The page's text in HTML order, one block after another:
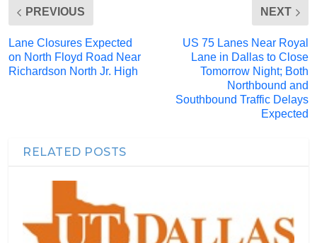
PREVIOUS
Lane Closures Expected
on North Floyd Road Near
Richardson North Jr. High
NEXT
US 75 Lanes Near Royal
Lane in Dallas to Close
Tomorrow Night; Both
Northbound and
Southbound Traffic Delays
Expected
RELATED POSTS